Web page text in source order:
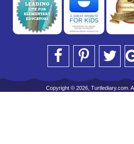
Copyright © 2026, Turtlediary.com.